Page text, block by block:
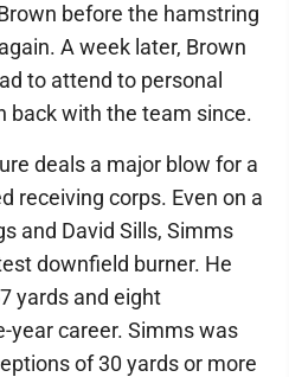
before the hamstring
A week later, Brown
to attend to personal
back with the team since.
deals a major blow for a
receiving corps. Even on a
and David Sills, Simms
downfield burner. He
yards and eight
year career. Simms was
of 30 yards or more